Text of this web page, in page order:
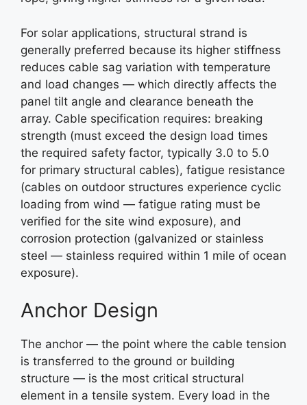
For solar applications, structural strand is
generally preferred because its higher stiffness
reduces cable sag variation with temperature
and load changes — which directly affects the
panel tilt angle and clearance beneath the
array. Cable specification requires: breaking
strength (must exceed the design load times
the required safety factor, typically 3.0 to 5.0
for primary structural cables), fatigue resistance
(cables on outdoor structures experience cyclic
loading from wind — fatigue rating must be
verified for the site wind exposure), and
corrosion protection (galvanized or stainless
steel — stainless required within 1 mile of ocean
exposure).
Anchor Design
The anchor — the point where the cable tension
is transferred to the ground or building
structure — is the most critical structural
element in a tensile system. Every load in the